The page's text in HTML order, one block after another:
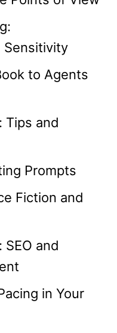
Sensitivity
to Agents
Tips and
Prompts
Fiction and
and
in Your